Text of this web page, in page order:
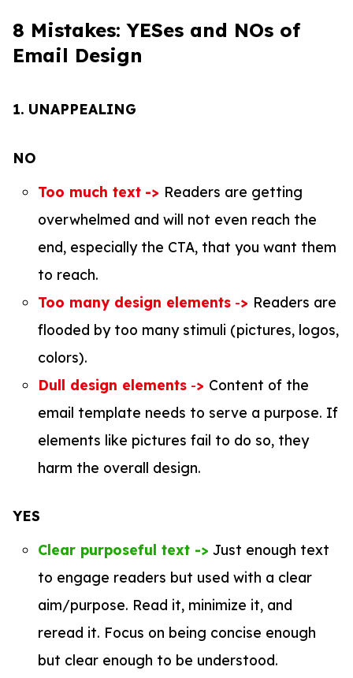
8 Mistakes: YESes and NOs of
Email Design
1. UNAPPEALING
NO
Too much text -> Readers are getting
overwhelmed and will not even reach the
end, especially the CTA, that you want them
to reach.
Too many design elements -> Readers are
flooded by too many stimuli (pictures, logos,
colors).
Dull design elements -> Content of the
email template needs to serve a purpose. If
elements like pictures fail to do so, they
harm the overall design.
YES
Clear purposeful text -> Just enough text
to engage readers but used with a clear
aim/purpose. Read it, minimize it, and
reread it. Focus on being concise enough
but clear enough to be understood.